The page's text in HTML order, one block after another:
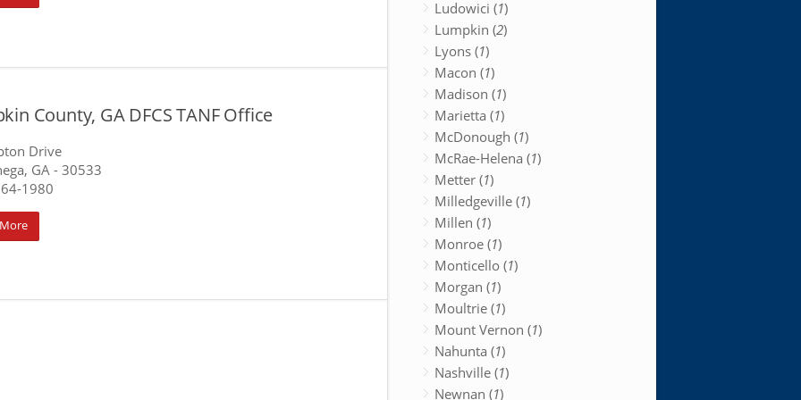
County, GA DFCS TANF Office
Drive
GA - 30533
1980
Ludowici (1)
Lumpkin (2)
Lyons (1)
Macon (1)
Madison (1)
Marietta (1)
McDonough (1)
McRae-Helena (1)
Metter (1)
Milledgeville (1)
Millen (1)
Monroe (1)
Monticello (1)
Morgan (1)
Moultrie (1)
Mount Vernon (1)
Nahunta (1)
Nashville (1)
Newnan (1)